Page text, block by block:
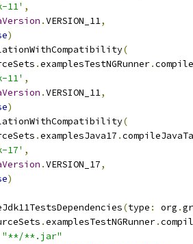
11' ,
.VERSION_11,
)
(
.examplesTestNGRunner.
11' ,
.VERSION_11,
)
(
.examplesJava17 .
17' ,
.VERSION_17,
)
(type : org .
.examplesTestNGRunner.
"**/**.jar"